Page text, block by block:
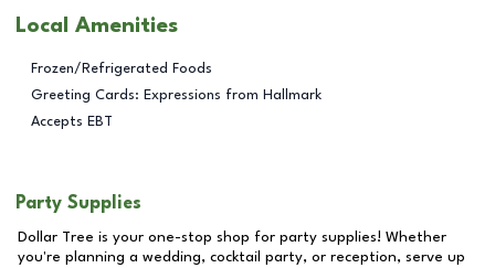
Local Amenities
Frozen/Refrigerated Foods
Greeting Cards: Expressions from Hallmark
Accepts EBT
Party Supplies
Dollar Tree is your one-stop shop for party supplies! Whether
you're planning a wedding, cocktail party, or reception, serve up